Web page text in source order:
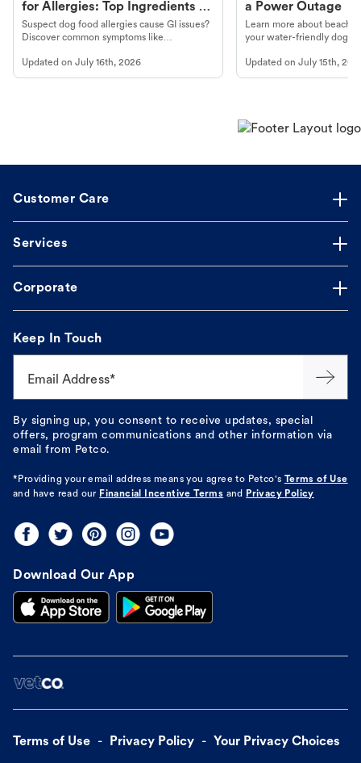
for Allergies: Top Ingredients to
Look For
Suspect dog food allergies cause GI issues?
Discover common symptoms like
guidance to understand and relieve your
dog's discomfort.
Updated on July 16th, 2026
a Power Outage
Learn more about
your water-friendly dog
beach.
Updated onJuly 15th,
Customer Care
Services
Corporate
Keep In Touch
Email Address*
By signing up, you consent to receive updates, special
offers, program communications and other information via
email from Petco.
*Providing your email address means you agree to Petco's
Terms of Use
and have read our Financial Incentive Terms and Privacy Policy
Download Our App
Terms of Use Privacy Policy Your Privacy Choices